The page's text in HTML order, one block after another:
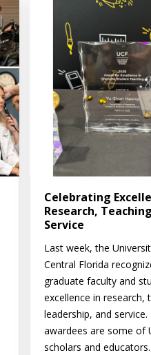
Celebrating
Research,
Service
Last week, the
Central Florida
graduate faculty and
excellence in research,
leadership, and service.
awardees are some of
scholars and